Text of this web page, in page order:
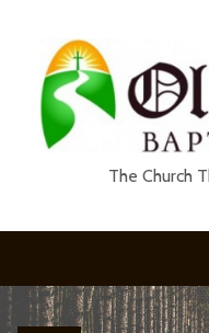
The Church